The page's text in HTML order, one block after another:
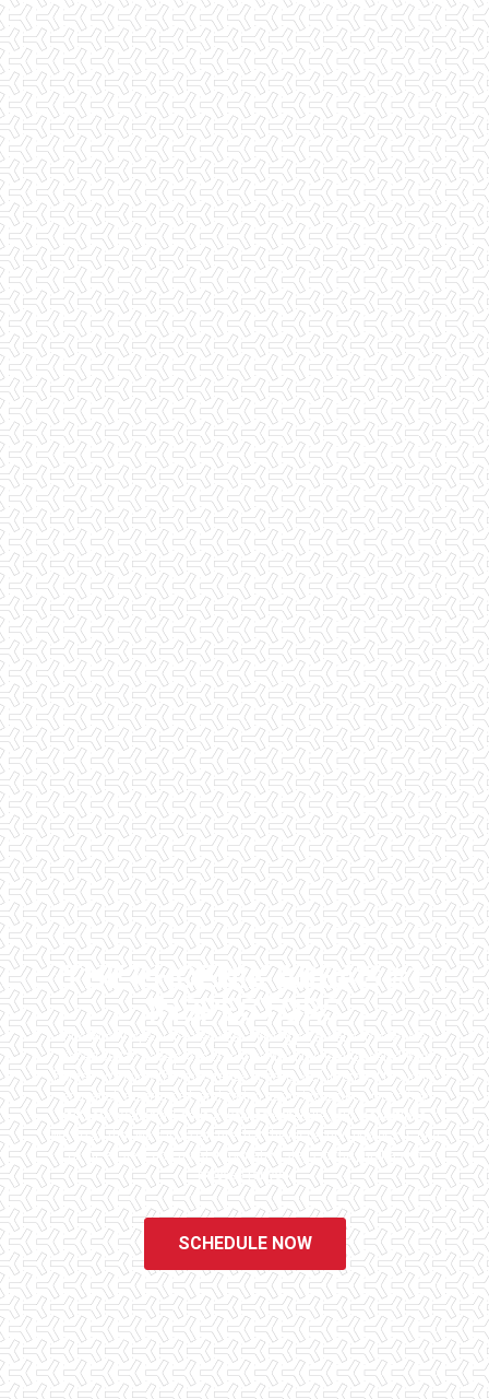
THE PHOENIX AREA'S #1
INSPECTORS
Checklist Inspections has been helping potential homeowners
since 1998 to have peace of mind when purchasing their dream
homes. We know the importance of being well informed by highly
educated, experienced, and caring home inspectors. Our office
staff are available 7 days a week to schedule your inspections.
We do all that we can to ensure that the inspection process is one
of the easiest and most informative steps in the purchasing
process for you.
SCHEDULE NOW